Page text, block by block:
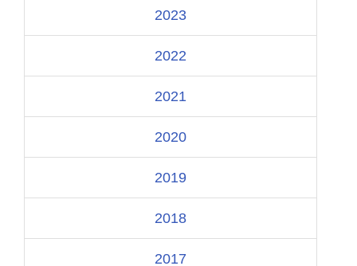
2023
2022
2021
2020
2019
2018
2017